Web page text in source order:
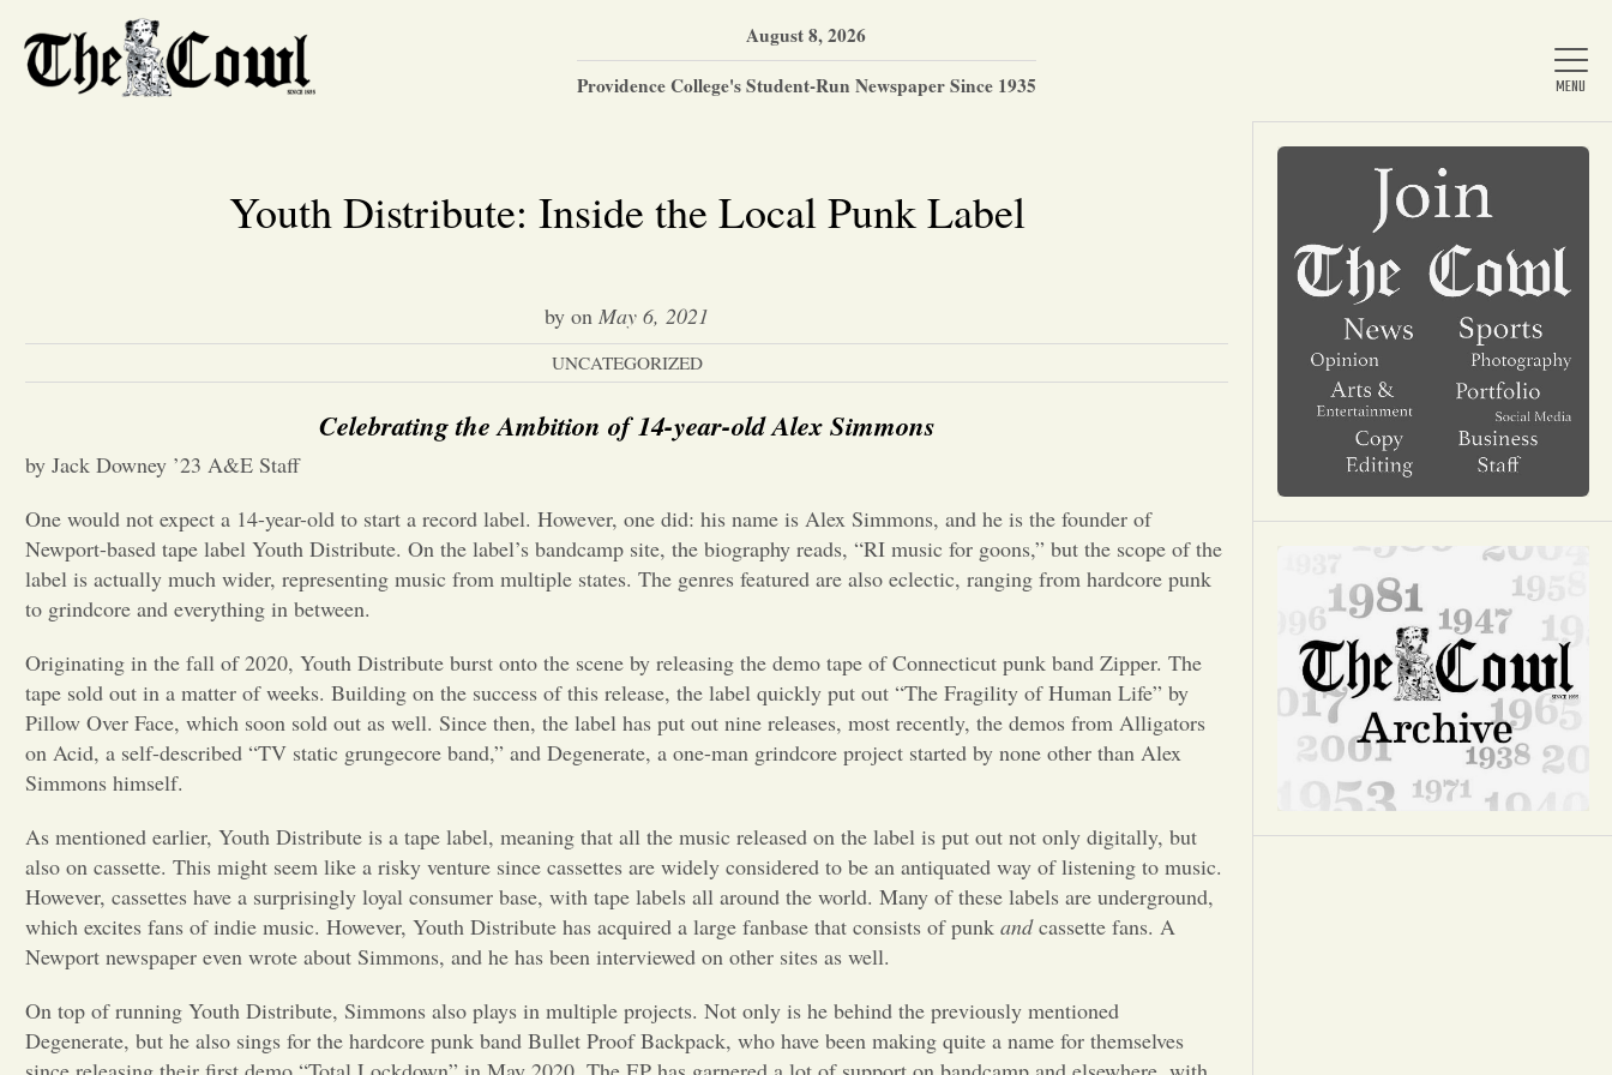
Home
About Us
News
Arts & Entertainment
Opinion
Portfolio
Sports
Letters to the Editor
August 8, 2026
Providence College's Student-Run Newspaper Since 1935
Youth Distribute: Inside the Local Punk Label
by on May 6, 2021
UNCATEGORIZED
Celebrating the Ambition of 14-year-old Alex Simmons
by Jack Downey ’23 A&E Staff
One would not expect a 14-year-old to start a record label. However, one did: his name is Alex Simmons, and he is the founder of
Newport-based tape label Youth Distribute. On the label’s bandcamp site, the biography reads, “RI music for goons,” but the scope of the
label is actually much wider, representing music from multiple states. The genres featured are also eclectic, ranging from hardcore punk
to grindcore and everything in between.
Originating in the fall of 2020, Youth Distribute burst onto the scene by releasing the demo tape of Connecticut punk band Zipper. The
tape sold out in a matter of weeks. Building on the success of this release, the label quickly put out “The Fragility of Human Life” by
Pillow Over Face, which soon sold out as well. Since then, the label has put out nine releases, most recently, the demos from Alligators
on Acid, a self-described “TV static grungecore band,” and Degenerate, a one-man grindcore project started by none other than Alex
Simmons himself.
As mentioned earlier, Youth Distribute is a tape label, meaning that all the music released on the label is put out not only digitally, but
also on cassette. This might seem like a risky venture since cassettes are widely considered to be an antiquated way of listening to music.
However, cassettes have a surprisingly loyal consumer base, with tape labels all around the world. Many of these labels are underground,
which excites fans of indie music. However, Youth Distribute has acquired a large fanbase that consists of punk andcassette fans. A
Newport newspaper even wrote about Simmons, and he has been interviewed on other sites as well.
On top of running Youth Distribute, Simmons also plays in multiple projects. Not only is he behind the previously mentioned
Degenerate, but he also sings for the hardcore punk band Bullet Proof Backpack, who have been making quite a name for themselves